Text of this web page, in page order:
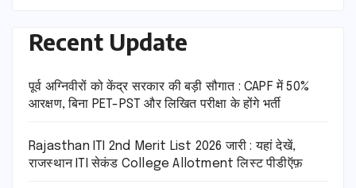
Recent Update
पूर्व अग्निवीरों को केंद्र सरकार की बड़ी सौगात : CAPF में 50%
आरक्षण, बिना PET-PST और लिखित परीक्षा के होंगे भर्ती
Rajasthan ITI 2nd Merit List 2026 जारी : यहां देखें,
राजस्थान ITI सेकंड College Allotment लिस्ट पीडीऍफ़